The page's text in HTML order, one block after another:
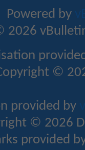
Powered by
2026
©
provided by
© 2026
provided